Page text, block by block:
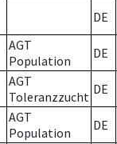
DE
AGT
Population
DE
AGT
Toleranzzucht DE
AGT
Population
DE